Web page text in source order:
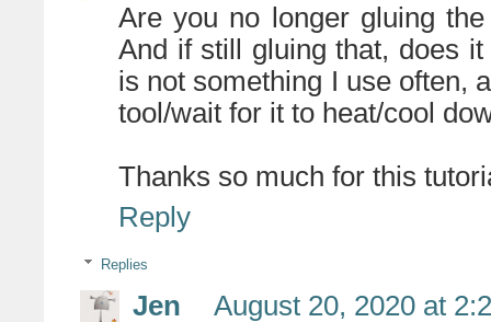
Are you no longer gluing
And if still gluing that, does
is not something I use often,
tool/wait for it to heat/cool
Thanks so much for this
Reply
Replies
Jen
August 20, 2020 at